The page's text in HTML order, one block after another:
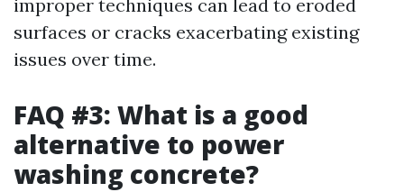
improper techniques can lead to eroded
surfaces or cracks exacerbating existing
issues over time.
FAQ #3: What is a good
alternative to power
washing concrete?